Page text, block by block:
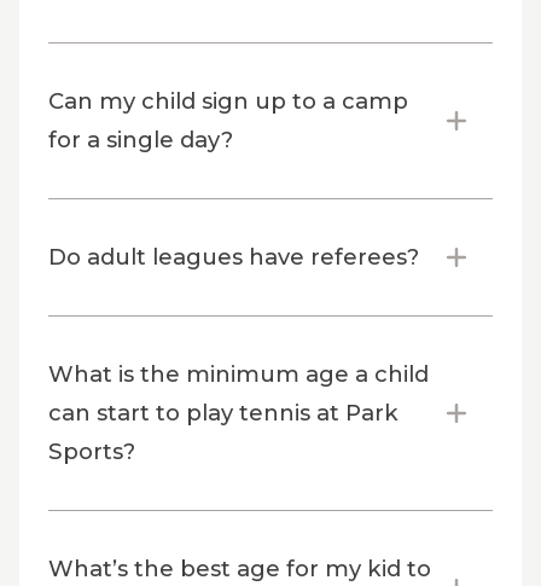
Can my child sign up to a camp
for a single day?
Do adult leagues have referees?
What is the minimum age a child
can start to play tennis at Park
Sports?
What’s the best age for my kid to